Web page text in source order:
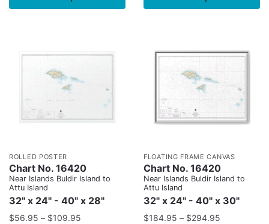
ROLLED POSTER
Chart No. 16420
Near Islands Buldir Island to
Attu Island
32" x 24" - 40" x 28"
$56.95 – $109.95
FLOATING FRAME CANVAS
Chart No. 16420
Near Islands Buldir Island to
Attu Island
32" x 24" - 40" x 30"
$184.95 – $294.95